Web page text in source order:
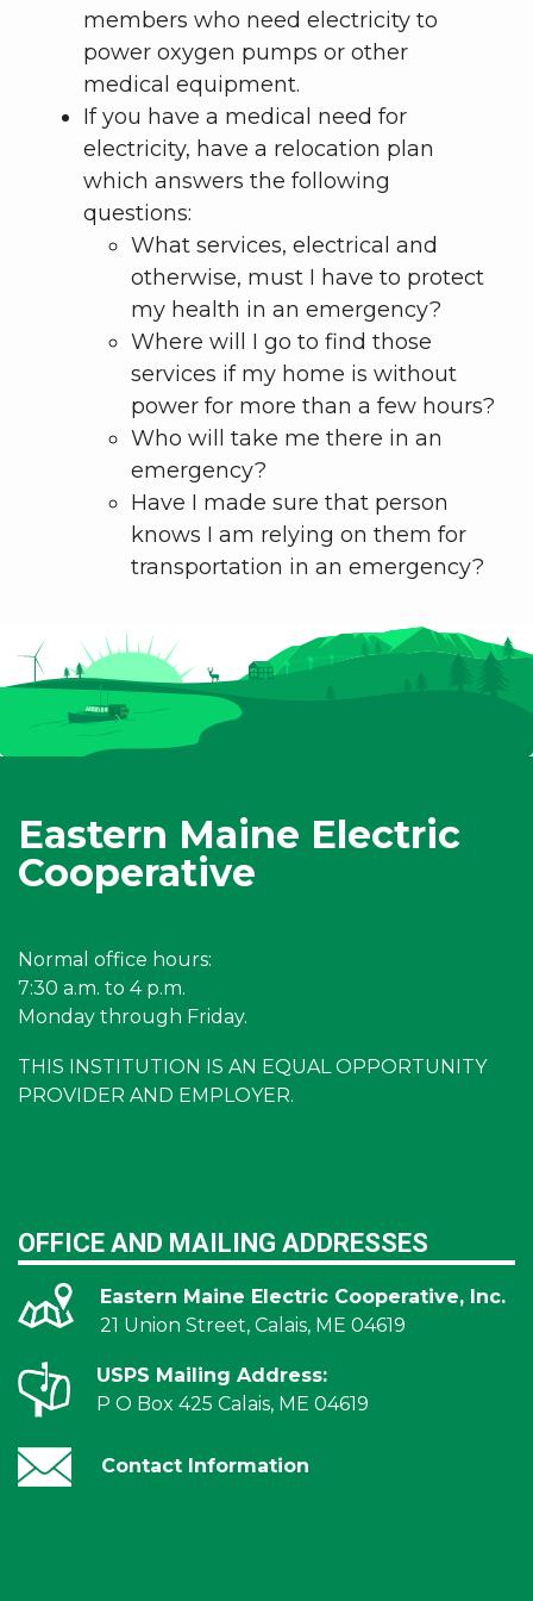
members who need electricity to
power oxygen pumps or other
medical equipment.
If you have a medical need for
electricity, have a relocation plan
which answers the following
questions:
What services, electrical and
otherwise, must I have to protect
my health in an emergency?
Where will I go to find those
services if my home is without
power for more than a few hours?
Who will take me there in an
emergency?
Have I made sure that person
knows I am relying on them for
transportation in an emergency?
Eastern Maine Electric
Cooperative
Normal office hours:
7:30 a.m. to 4 p.m.
Monday through Friday.
THIS INSTITUTION IS AN EQUAL OPPORTUNITY
PROVIDER AND EMPLOYER.
OFFICE AND MAILING ADDRESSES
Eastern Maine Electric Cooperative, Inc.
21 Union Street, Calais, ME 04619
USPS Mailing Address:
P O Box 425 Calais, ME 04619
Contact Information